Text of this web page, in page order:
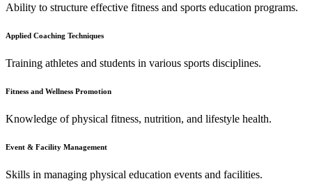
Ability to structure effective fitness and sports education programs.
Applied Coaching Techniques
Training athletes and students in various sports disciplines.
Fitness and Wellness Promotion
Knowledge of physical fitness, nutrition, and lifestyle health.
Event & Facility Management
Skills in managing physical education events and facilities.